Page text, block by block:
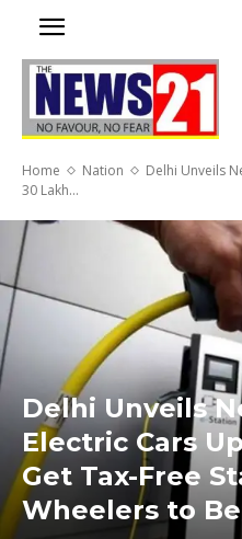
Home Nation
Delhi Unveils
30 Lakh...
Delhi Unveils
Electric Cars
Get Tax-Free
Wheelers to